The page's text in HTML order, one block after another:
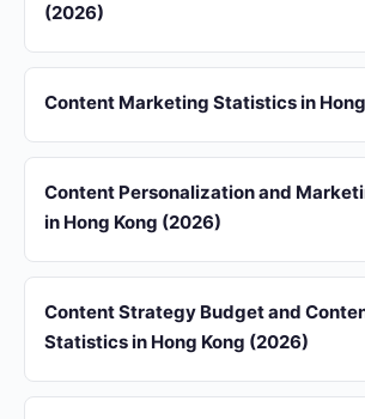
(2026)
Content Marketing Statistics in
Content Personalization and
in Hong Kong (2026)
Content Strategy Budget and
Statistics in Hong Kong (2026)